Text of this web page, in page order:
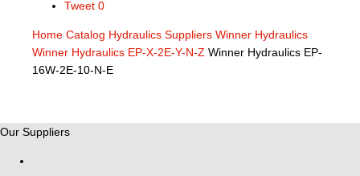
Tweet 0
Home Catalog Hydraulics Suppliers Winner Hydraulics
Winner Hydraulics EP-X-2E-Y-N-Z Winner Hydraulics EP-
16W-2E-10-N-E
Our Suppliers